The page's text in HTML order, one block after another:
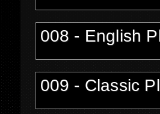
008 - English
009 - Classic